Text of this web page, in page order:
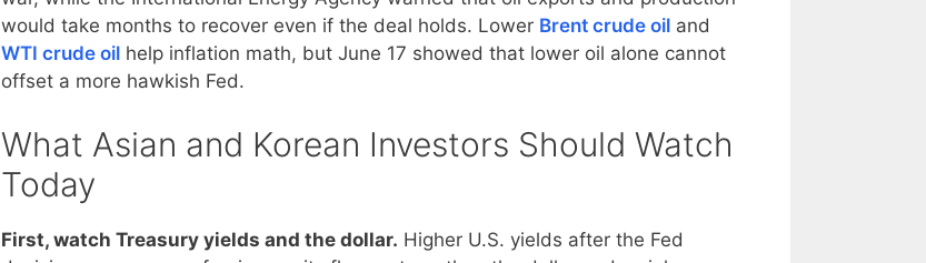
would take months to recover even if the deal holds. Lower Brent crude oil and
WTI crude oil help inflation math, but June 17 showed that lower oil alone cannot
offset a more hawkish Fed.
What Asian and Korean Investors Should Watch
Today
First, watch Treasury yields and the dollar. Higher U.S. yields after the Fed